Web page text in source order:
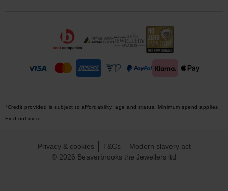
*Credit provided is subject to affordability, age and status. Minimum spend applies.
Find out more.
© 2026 Beaverbrooks the Jewellers ltd
Privacy & cookies T&Cs Modern slavery act